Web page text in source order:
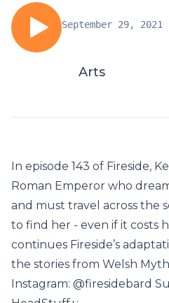
September 29, 2021
Arts
In episode 143 of Fireside,
Roman Emperor who
and must travel across the
to find her - even if it costs
continues Fireside’s
the stories from Welsh
Instagram: @firesidebard